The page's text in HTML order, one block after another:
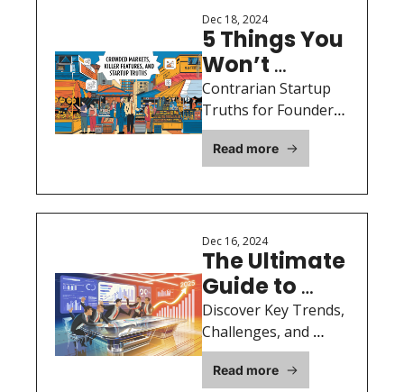
raising capital.
Dec 18, 2024
5 Things You
Won’t
Necessarily
Agree With
But That I
Find True
Contrarian Startup
Truths for Founders
Ready to Succeed
Read more
Dec 16, 2024
The Ultimate
Guide to
Raising
Capital in
2025:
Discover Key Trends,
Challenges, and
Opportunities for
Startup Founders in
Read more